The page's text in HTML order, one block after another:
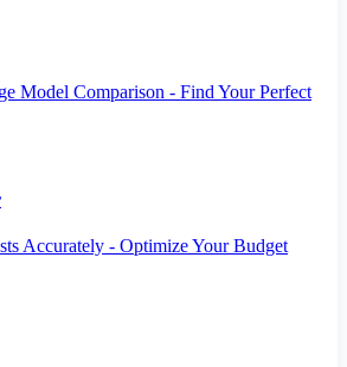
Model Comparison - Find Your Perfect
Accurately - Optimize Your Budget